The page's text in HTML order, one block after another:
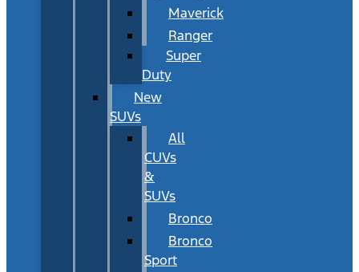
Maverick
Ranger
Super
Duty
New
SUVs
All
CUVs
&
SUVs
Bronco
Bronco
Sport